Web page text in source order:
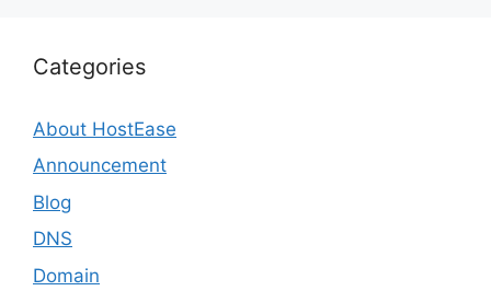
Categories
About HostEase
Announcement
Blog
DNS
Domain